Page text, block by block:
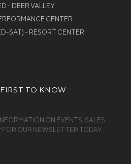
- DEER VALLEY
CENTER
SAT) - RESORT CENTER
TO KNOW
ON EVENTS, SALES
FOR OUR NEWSLETTER TODAY.